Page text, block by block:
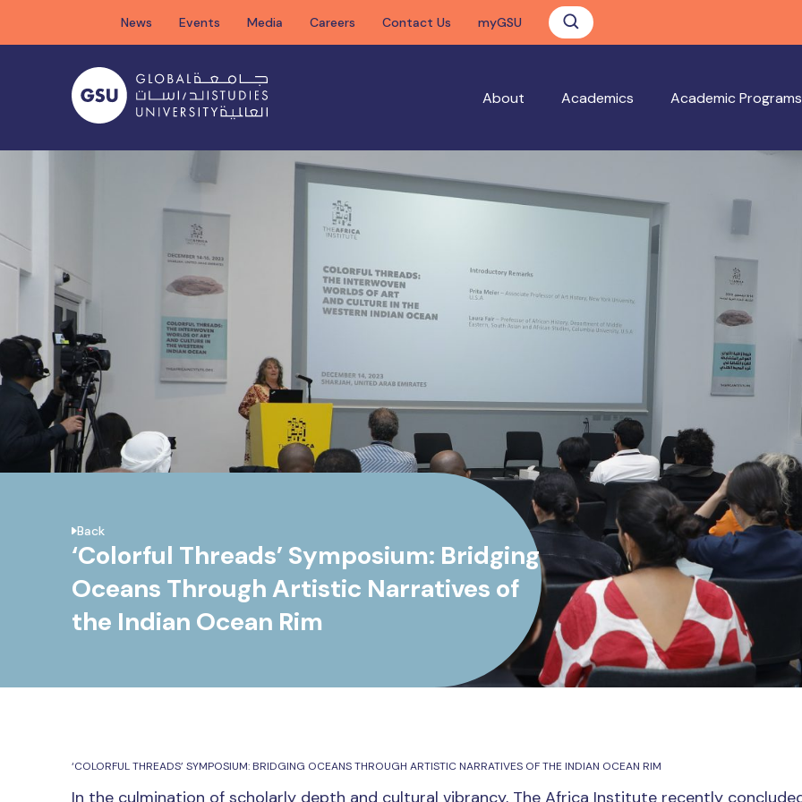
content
News Events Media Careers Contact Us myGSU
About Academics Academic Programs
Back
‘Colorful Threads’ Symposium: Bridging
Oceans Through Artistic Narratives of
the Indian Ocean Rim
‘COLORFUL THREADS’ SYMPOSIUM: BRIDGING OCEANS THROUGH ARTISTIC NARRATIVES OF THE INDIAN OCEAN RIM
In the culmination of scholarly depth and cultural vibrancy, The Africa Institute recently